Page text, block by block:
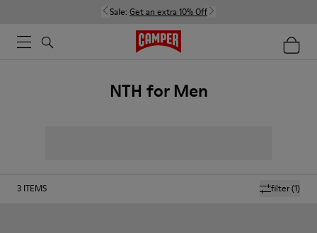
Sale: Get an extra 10% Off
NTH for Men
filter(1)
3 ITEMS